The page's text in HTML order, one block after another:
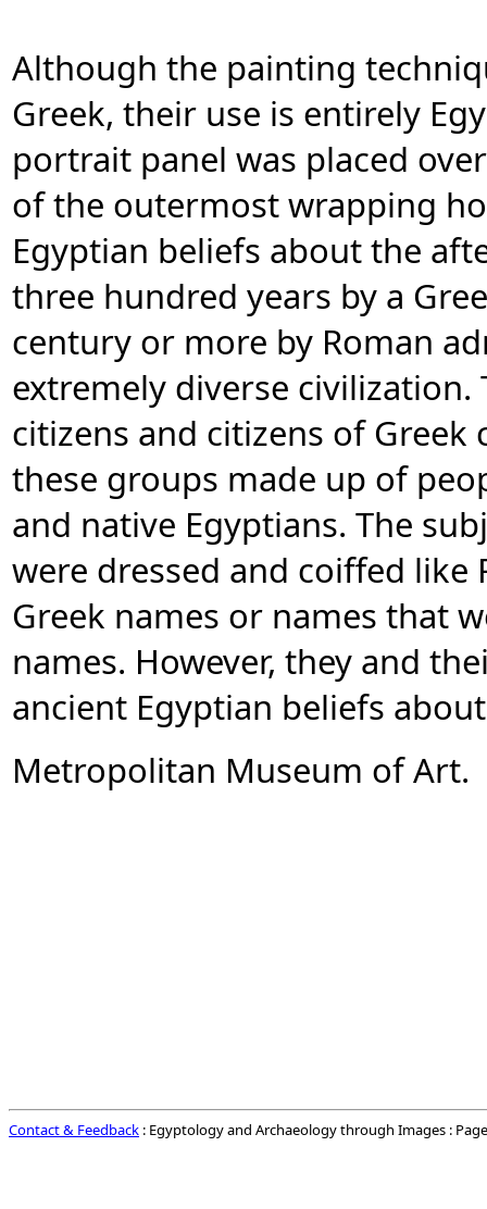
Although the painting
Greek, their use is entirely
portrait panel was placed
of the outermost wrapping
Egyptian beliefs about the
three hundred years by a
century or more by Roman
extremely diverse
citizens and citizens of
these groups made up of
and native Egyptians. The
were dressed and coiffed
Greek names or names that
names. However, they and
ancient Egyptian beliefs
Metropolitan Museum of Art.
Contact & Feedback : Egyptology and Archaeology through Images :